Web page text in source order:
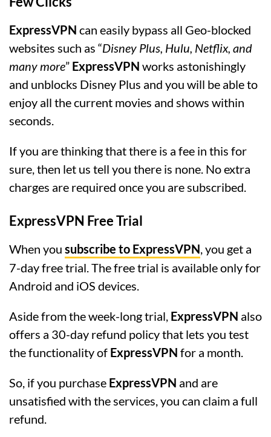
ExpressVPN can easily bypass all Geo-blocked
websites such as “Disney Plus, Hulu, Netflix, and
many more” ExpressVPN works astonishingly
and unblocks Disney Plus and you will be able to
enjoy all the current movies and shows within
seconds.
If you are thinking that there is a fee in this for
sure, then let us tell you there is none. No extra
charges are required once you are subscribed.
ExpressVPN Free Trial
When you subscribe to ExpressVPN , you get a
7-day free trial. The free trial is available only for
Android and iOS devices.
Aside from the week-long trial, ExpressVPN also
offers a 30-day refund policy that lets you test
the functionality of ExpressVPN for a month.
So, if you purchase ExpressVPN and are
unsatisfied with the services, you can claim a full
refund.